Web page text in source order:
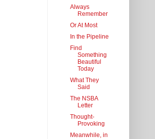
Always
Remember
Or At Most
In the Pipeline
Find
Something
Beautiful
Today
What They
Said
The NSBA
Letter
Thought-
Provoking
Meanwhile, in